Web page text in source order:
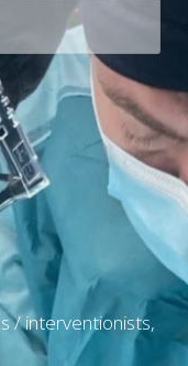
/ interventionists,